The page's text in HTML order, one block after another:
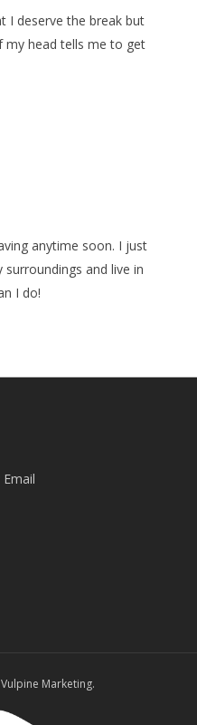
I deserve the break but
my head tells me to get
anytime soon. I just
and live in
I do!
Marketing.